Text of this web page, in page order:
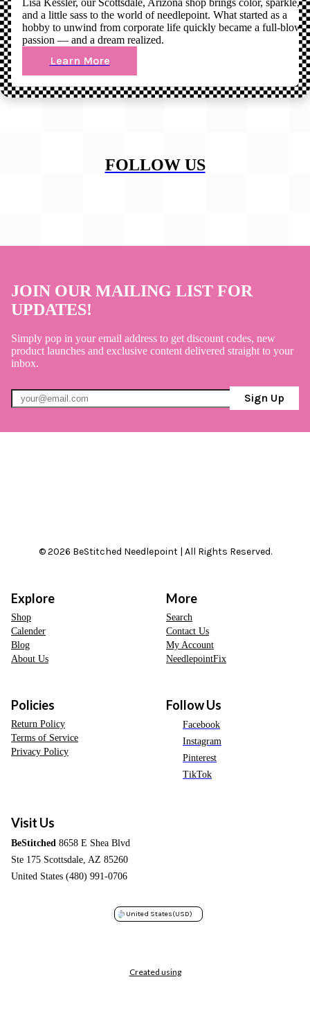
Lisa Kessler, our Scottsdale, Arizona shop brings color, sparkle,
and a little sass to the world of needlepoint. What started as a
hobby to unwind from corporate life quickly became a full-blown
passion — and a dream realized.
Learn More
FOLLOW US
JOIN OUR MAILING LIST FOR
UPDATES!
Simply pop in your email address to get discount codes, new
product launches and exclusive content delivered straight to your
inbox.
Sign Up
© 2026 BeStitched Needlepoint | All Rights Reserved.
Explore
Shop
Calender
Blog
About Us
More
Search
Contact Us
My Account
NeedlepointFix
Policies
Return Policy
Terms of Service
Privacy Policy
Follow Us
Facebook
Instagram
Pinterest
TikTok
Visit Us
BeStitched 8658 E Shea Blvd
Ste 175 Scottsdale, AZ 85260
United States (480) 991-0706
United States(USD)
Created using